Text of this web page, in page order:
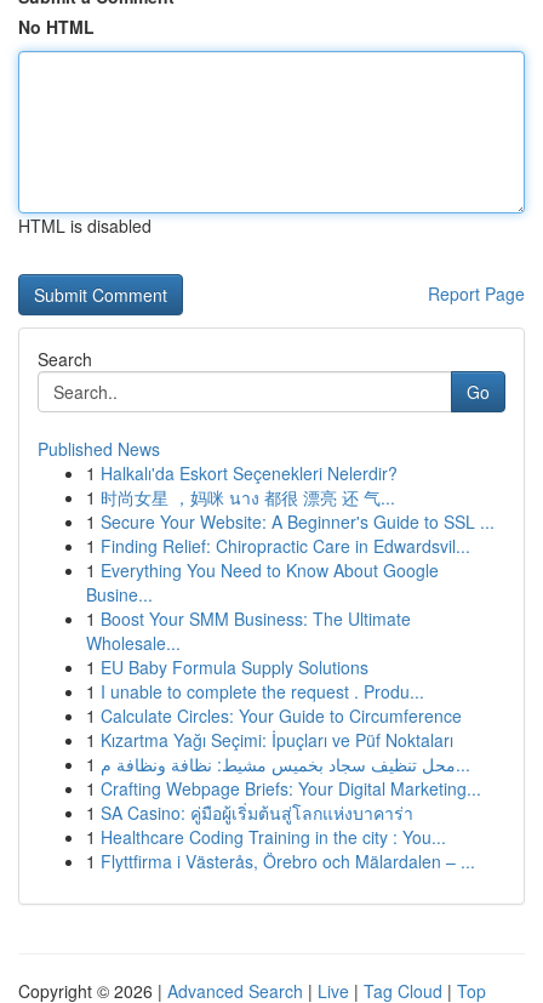
No HTML
HTML is disabled
Report Page
Search
Go
Published News
1 Halkalı'da Eskort Seçenekleri Nelerdir?
1 时尚女星 ，妈咪 นาง 都很 漂亮 还 气...
1 Secure Your Website: A Beginner's Guide to SSL ...
1 Finding Relief: Chiropractic Care in Edwardsvil...
1 Everything You Need to Know About Google
Busine...
1 Boost Your SMM Business: The Ultimate
Wholesale...
1 EU Baby Formula Supply Solutions
1 I unable to complete the request . Produ...
1 Calculate Circles: Your Guide to Circumference
1 Kızartma Yağı Seçimi: İpuçları ve Püf Noktaları
1
محل تنظيف سجاد بخميس مشيط: نظافة ونظافة م...
1 Crafting Webpage Briefs: Your Digital Marketing...
1 SA Casino: คู่มือผู้เริ่มต้นสู่โลกแห่งบาคาร่า
1 Healthcare Coding Training in the city : You...
1 Flyttfirma i Västerås, Örebro och Mälardalen – ...
Copyright © 2026 | Advanced Search | Live | Tag Cloud | Top